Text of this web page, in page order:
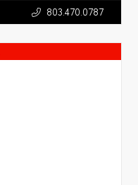
803.470.0787